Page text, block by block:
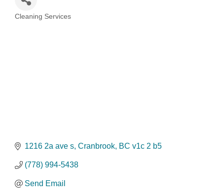
Categories
Cleaning Services
1216 2a ave s Cranbrook BC v1c 2 b5
(778) 994-5438
Send Email